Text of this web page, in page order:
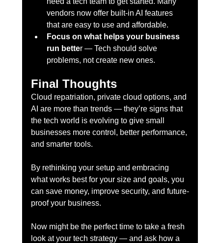
vendors now offer built-in AI features
that are easy to use and affordable.
Focus on what helps your business
run better — Tech should solve
problems, not create new ones.
Final Thoughts
Cloud repatriation, private cloud options, and
AI are more than trends — they’re signs that
the tech world is evolving to give small
businesses more control, better performance,
and smarter tools.
By rethinking your setup and embracing
what works best for your size and goals, you
can save money, improve security, and future-
proof your business.
Now might be the perfect time to take a fresh
look at your tech strategy — and ask how a